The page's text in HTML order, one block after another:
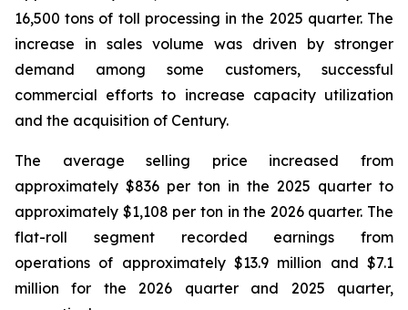
16,500 tons of toll processing in the 2025 quarter. The
increase in sales volume was driven by stronger
demand among some customers, successful
commercial efforts to increase capacity utilization
and the acquisition of Century.
The average selling price increased from
approximately $836 per ton in the 2025 quarter to
approximately $1,108 per ton in the 2026 quarter. The
flat-roll segment recorded earnings from
operations of approximately $13.9 million and $7.1
million for the 2026 quarter and 2025 quarter,